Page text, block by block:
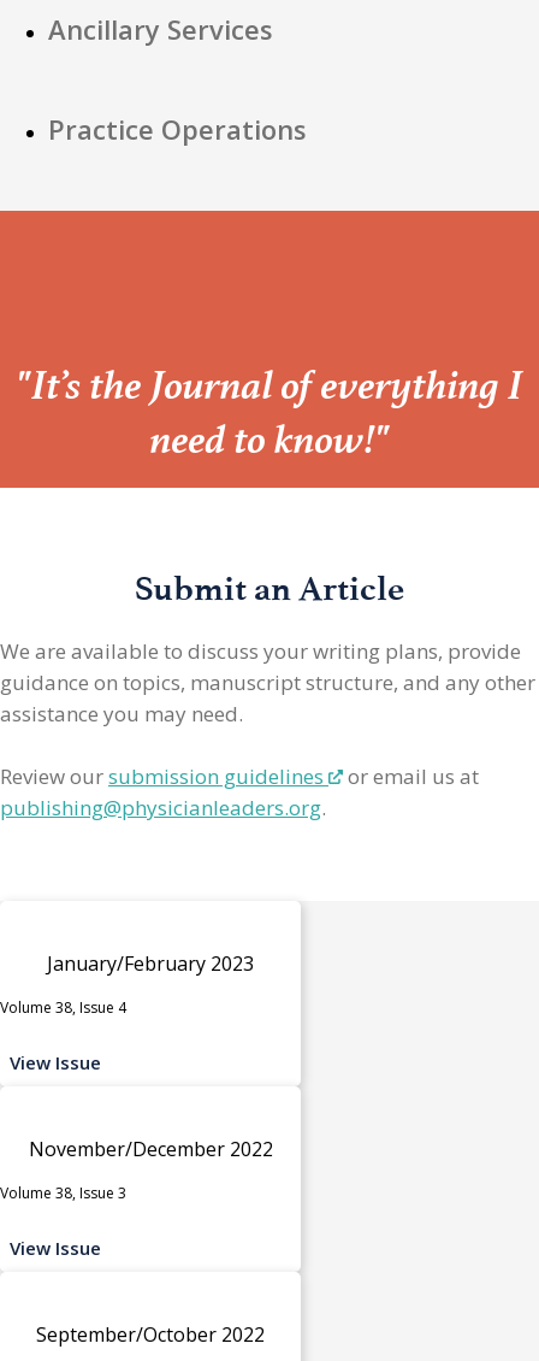
Ancillary Services
Practice Operations
“
"It’s the Journal of everything I
need to know!"
Submit an Article
We are available to discuss your writing plans, provide
guidance on topics, manuscript structure, and any other
assistance you may need.
Review oursubmission guidelines
or email us at
publishing@physicianleaders.org.
January/February 2023
Volume 38, Issue 4
View Issue
November/December 2022
Volume 38, Issue 3
View Issue
September/October 2022